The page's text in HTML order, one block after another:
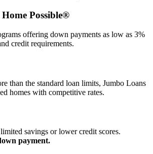
Possible®
offering down payments as low as 3%
credit requirements.
than the standard loan limits, Jumbo Loans
homes with competitive rates.
savings or lower credit scores.
payment.